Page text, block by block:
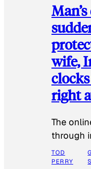
wife,
right
The
through
TOD
PERRY